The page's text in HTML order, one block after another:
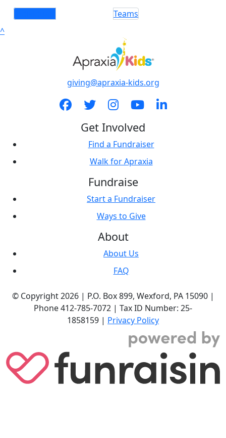
Teams
^
giving@apraxia-kids.org
Get Involved
Find a Fundraiser
Walk for Apraxia
Fundraise
Start a Fundraiser
Ways to Give
About
About Us
FAQ
© Copyright 2026 | P.O. Box 899, Wexford, PA 15090|
Phone412-785-7072 | Tax ID Number: 25-
1858159 | Privacy Policy